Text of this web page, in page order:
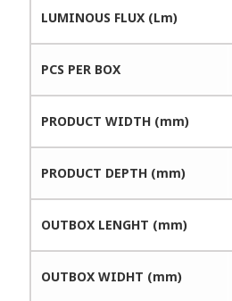
LUMINOUS FLUX (Lm)
PCS PER BOX
PRODUCT WIDTH (mm)
PRODUCT DEPTH (mm)
OUTBOX LENGHT (mm)
OUTBOX WIDHT (mm)